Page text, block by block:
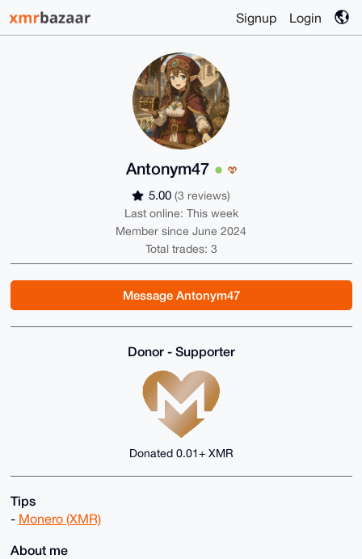
Signup Login
Antonym47
5.00 (3 reviews)
Last online: This week
Member since June 2024
Total trades: 3
Message Antonym47
Donor - Supporter
Donated 0.01+ XMR
Tips
- Monero (XMR)
About me